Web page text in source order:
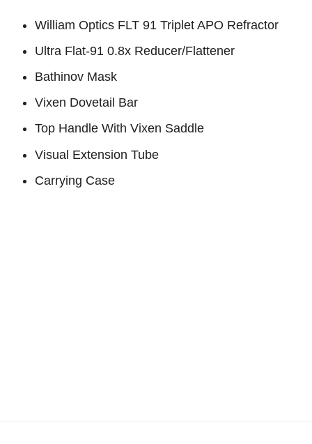
William Optics FLT 91 Triplet APO Refractor
Ultra Flat-91 0.8x Reducer/Flattener
Bathinov Mask
Vixen Dovetail Bar
Top Handle With Vixen Saddle
Visual Extension Tube
Carrying Case